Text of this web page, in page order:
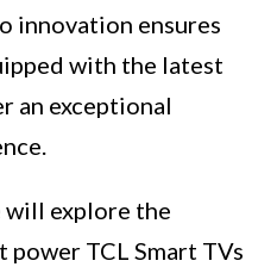
innovation ensures
with the latest
an exceptional
will explore the
TCL Smart TVs